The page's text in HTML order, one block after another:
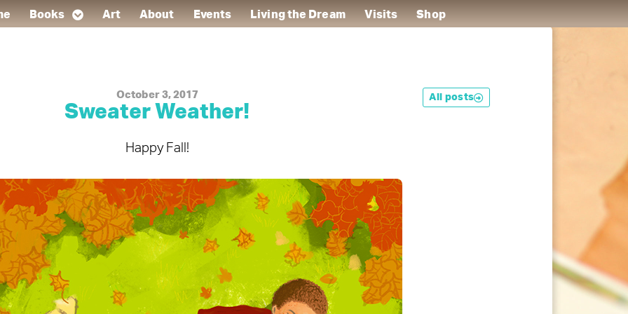
Books Art About Events Living the Dream Visits Shop
All posts
October 3, 2017
Sweater Weather!
Happy Fall!